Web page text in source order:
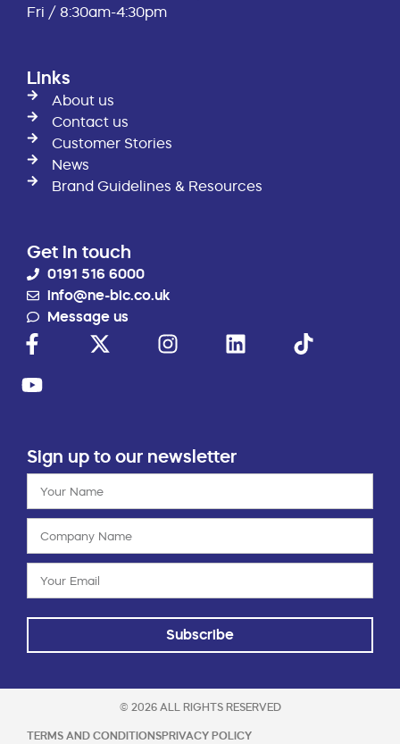
Fri / 8:30am-4:30pm
Links
About us
Contact us
Customer Stories
News
Brand Guidelines & Resources
Get in touch
0191 516 6000
info@ne-bic.co.uk
Message us
Sign up to our newsletter
Subscribe
© 2026 ALL RIGHTS RESERVED
TERMS AND CONDITIONSPRIVACY POLICY